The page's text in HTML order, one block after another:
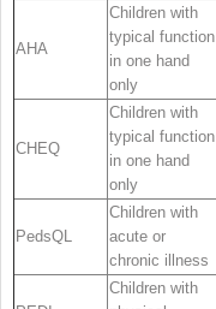
AHA
Children with
typical function
in one hand
only
CHEQ
Children with
typical function
in one hand
only
PedsQL
Children with
acute or
chronic illness
Children with